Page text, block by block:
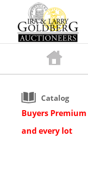
Catalog
Buyers Premium
and every lot